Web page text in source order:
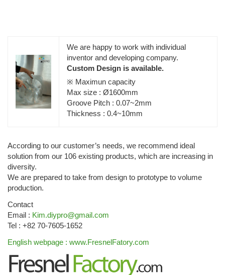
We are happy to work with individual
inventor and developing company.
Custom Design is available.
※ Maximun capacity
Max size : Ø1600mm
Groove Pitch : 0.07~2mm
Thickness : 0.4~10mm
According to our customer’s needs, we recommend ideal
solution from our 106 existing products, which are increasing in
diversity.
We are prepared to take from design to prototype to volume
production.
Contact
Email : Kim.diypro@gmail.com
Tel : +82 70-7605-1652
English webpage : www.FresnelFatory.com